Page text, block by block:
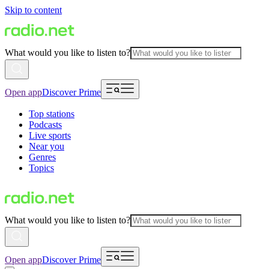
Skip to content
What would you like to listen to?
Open appDiscover Prime
Top stations
Podcasts
Live sports
Near you
Genres
Topics
What would you like to listen to?
Open appDiscover Prime